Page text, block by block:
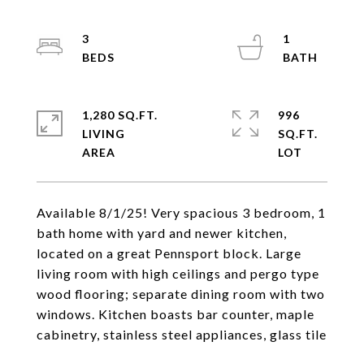
Available 8/1/25! Very spacious 3 bedroom, 1
bath home with yard and newer kitchen,
located on a great Pennsport block. Large
living room with high ceilings and pergo type
wood flooring; separate dining room with two
windows. Kitchen boasts bar counter, maple
cabinetry, stainless steel appliances, glass tile
3
1
1,280 SQ.FT.
LIVING
996
SQ.FT.